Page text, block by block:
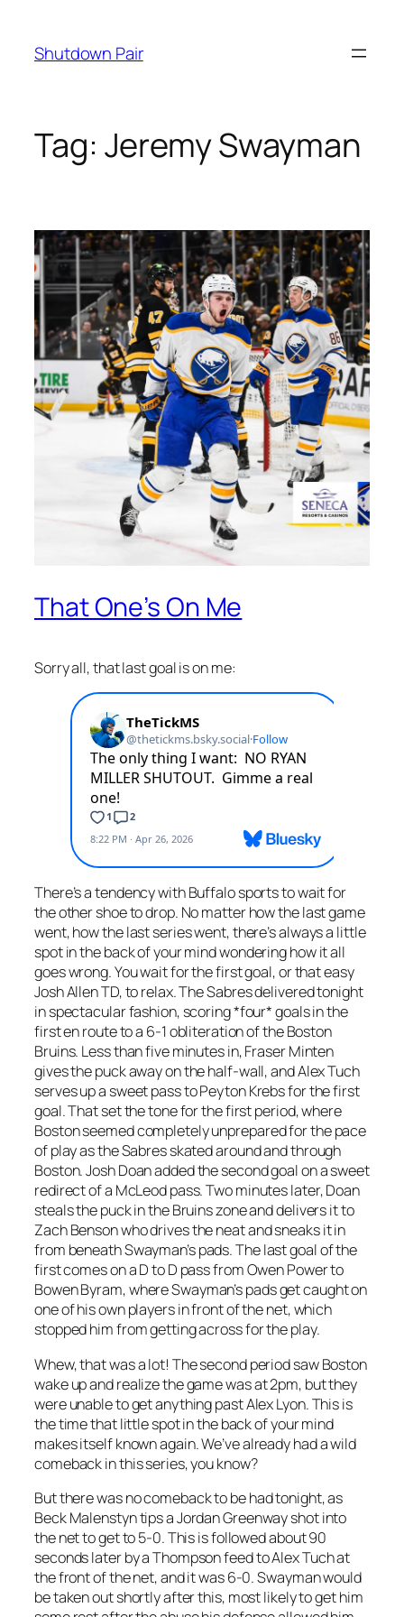
content
Shutdown Pair
Tag: Jeremy Swayman
That One’s On Me
Sorry all, that last goal is on me:
There’s a tendency with Buffalo sports to wait for
the other shoe to drop. No matter how the last game
went, how the last series went, there’s always a little
spot in the back of your mind wondering how it all
goes wrong. You wait for the first goal, or that easy
Josh Allen TD, to relax. The Sabres delivered tonight
in spectacular fashion, scoring *four* goals in the
first en route to a 6-1 obliteration of the Boston
Bruins. Less than five minutes in, Fraser Minten
gives the puck away on the half-wall, and Alex Tuch
serves up a sweet pass to Peyton Krebs for the first
goal. That set the tone for the first period, where
Boston seemed completely unprepared for the pace
of play as the Sabres skated around and through
Boston. Josh Doan added the second goal on a sweet
redirect of a McLeod pass. Two minutes later, Doan
steals the puck in the Bruins zone and delivers it to
Zach Benson who drives the neat and sneaks it in
from beneath Swayman’s pads. The last goal of the
first comes on a D to D pass from Owen Power to
Bowen Byram, where Swayman’s pads get caught on
one of his own players in front of the net, which
stopped him from getting across for the play.
Whew, that was a lot! The second period saw Boston
wake up and realize the game was at 2pm, but they
were unable to get anything past Alex Lyon. This is
the time that little spot in the back of your mind
makes itself known again. We’ve already had a wild
comeback in this series, you know?
But there was no comeback to be had tonight, as
Beck Malenstyn tips a Jordan Greenway shot into
the net to get to 5-0. This is followed about 90
seconds later by a Thompson feed to Alex Tuch at
the front of the net, and it was 6-0. Swayman would
be taken out shortly after this, most likely to get him